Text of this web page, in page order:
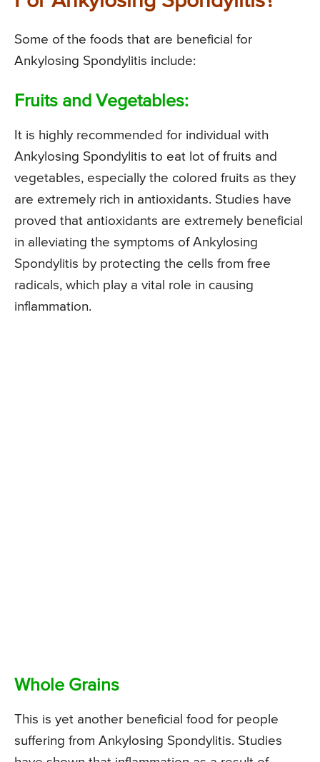
Some of the foods that are beneficial for
Ankylosing Spondylitis include:
Fruits and Vegetables:
It is highly recommended for individual with
Ankylosing Spondylitis to eat lot of fruits and
vegetables, especially the colored fruits as they
are extremely rich in antioxidants. Studies have
proved that antioxidants are extremely beneficial
in alleviating the symptoms of Ankylosing
Spondylitis by protecting the cells from free
radicals, which play a vital role in causing
inflammation.
Whole Grains
This is yet another beneficial food for people
suffering from Ankylosing Spondylitis. Studies